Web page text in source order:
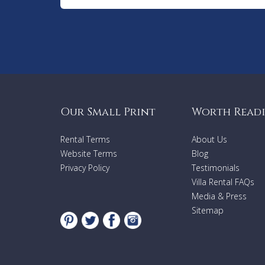
Our Small Print
Rental Terms
Website Terms
Privacy Policy
Worth
About Us
Blog
Testimonials
Villa Rental FAQs
Media & Press
Sitemap